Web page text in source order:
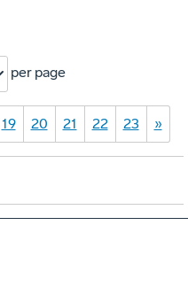
per page
19 20 21 22 23 »